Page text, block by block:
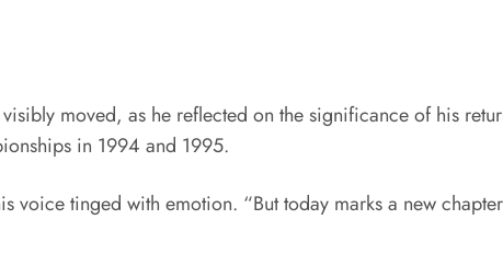
moved, as he reflected on the significance of his
in 1994 and 1995.
voice tinged with emotion. “But today marks a new